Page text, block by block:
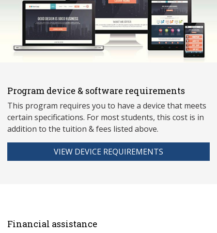
Program device & software requirements
This program requires you to have a device that meets
certain specifications. For most students, this cost is in
addition to the tuition & fees listed above.
VIEW DEVICE REQUIREMENTS
Financial assistance